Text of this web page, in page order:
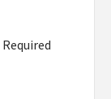
Required